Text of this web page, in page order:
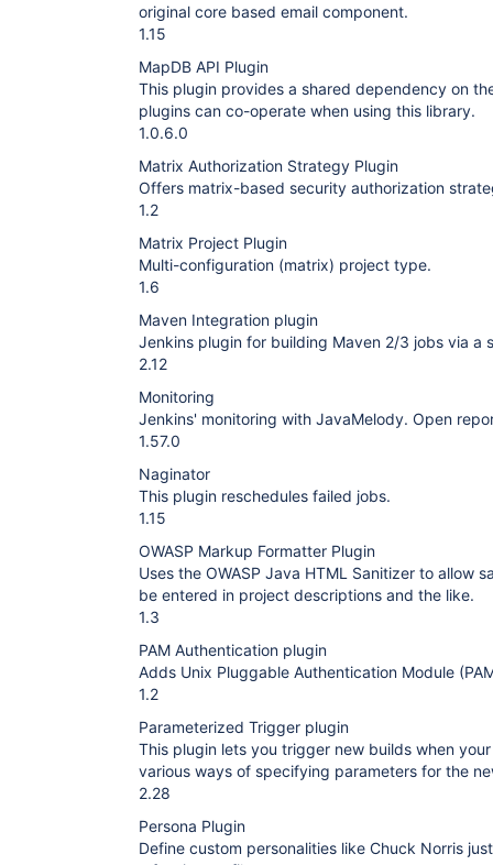
original core based email component.
1.15
MapDB API Plugin
This plugin provides a shared dependency on
plugins can co-operate when using this library.
1.0.6.0
Matrix Authorization Strategy Plugin
Offers matrix-based security authorization
1.2
Matrix Project Plugin
Multi-configuration (matrix) project type.
1.6
Maven Integration plugin
Jenkins plugin for building Maven 2/3 jobs via a
2.12
Monitoring
Jenkins' monitoring with JavaMelody. Open
1.57.0
Naginator
This plugin reschedules failed jobs.
1.15
OWASP Markup Formatter Plugin
Uses the OWASP Java HTML Sanitizer to allow
be entered in project descriptions and the like.
1.3
PAM Authentication plugin
Adds Unix Pluggable Authentication Module
1.2
Parameterized Trigger plugin
This plugin lets you trigger new builds when
various ways of specifying parameters for the
2.28
Persona Plugin
Define custom personalities like Chuck Norris